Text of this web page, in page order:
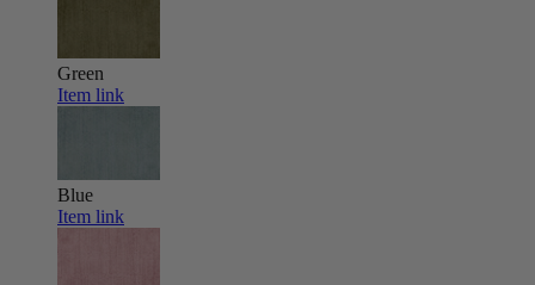
Green
Item link
Blue
Item link